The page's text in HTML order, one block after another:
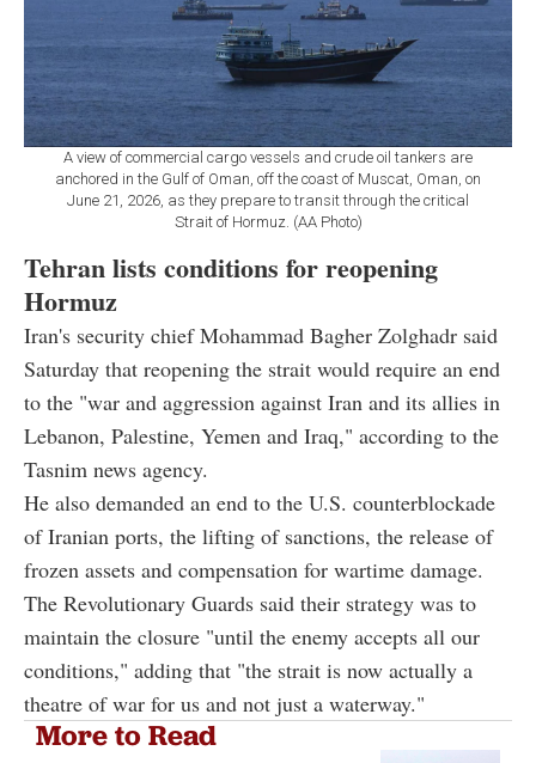
A view of commercial cargo vessels and crude oil tankers are
anchored in the Gulf of Oman, off the coast of Muscat, Oman, on
June 21, 2026, as they prepare to transit through the critical
Strait of Hormuz. (AA Photo)
Tehran lists conditions for reopening
Hormuz
Iran's security chief Mohammad Bagher Zolghadr said
Saturday that reopening the strait would require an end
to the "war and aggression against Iran and its allies in
Lebanon, Palestine, Yemen and Iraq," according to the
Tasnim news agency.
He also demanded an end to the U.S. counterblockade
of Iranian ports, the lifting of sanctions, the release of
frozen assets and compensation for wartime damage.
The Revolutionary Guards said their strategy was to
maintain the closure "until the enemy accepts all our
conditions," adding that "the strait is now actually a
theatre of war for us and not just a waterway."
More to Read